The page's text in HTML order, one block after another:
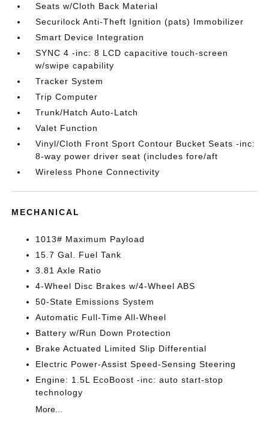
Seats w/Cloth Back Material
Securilock Anti-Theft Ignition (pats) Immobilizer
Smart Device Integration
SYNC 4 -inc: 8 LCD capacitive touch-screen
w/swipe capability
Tracker System
Trip Computer
Trunk/Hatch Auto-Latch
Valet Function
Vinyl/Cloth Front Sport Contour Bucket Seats -inc:
8-way power driver seat (includes fore/aft
Wireless Phone Connectivity
MECHANICAL
1013# Maximum Payload
15.7 Gal. Fuel Tank
3.81 Axle Ratio
4-Wheel Disc Brakes w/4-Wheel ABS
50-State Emissions System
Automatic Full-Time All-Wheel
Battery w/Run Down Protection
Brake Actuated Limited Slip Differential
Electric Power-Assist Speed-Sensing Steering
Engine: 1.5L EcoBoost -inc: auto start-stop
technology
More...